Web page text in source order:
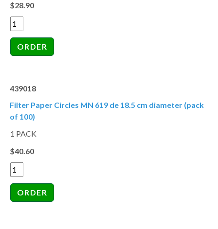
$28.90
439018
Filter Paper Circles MN 619 de 18.5 cm diameter (pack
of 100)
1 PACK
$40.60